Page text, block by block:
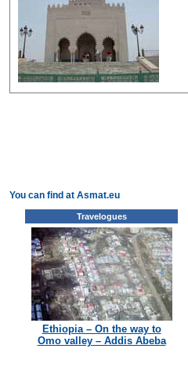
You can find at Asmat.eu
Travelogues
Ethiopia – On the way to
Omo valley – Addis Abeba